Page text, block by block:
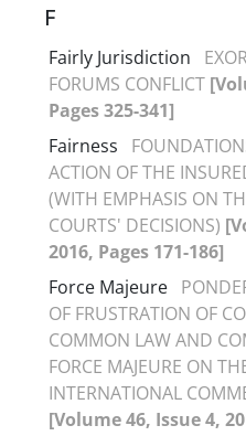
F
Fairly Jurisdiction
FORUMS CONFLICT
Pages 325-341]
Fairness
ACTION OF THE
(WITH EMPHASIS ON
COURTS' DECISIONS)
2016, Pages 171-186]
Force Majeure
OF FRUSTRATION OF
COMMON LAW AND
FORCE MAJEURE ON
INTERNATIONAL
[Volume 46, Issue 4,